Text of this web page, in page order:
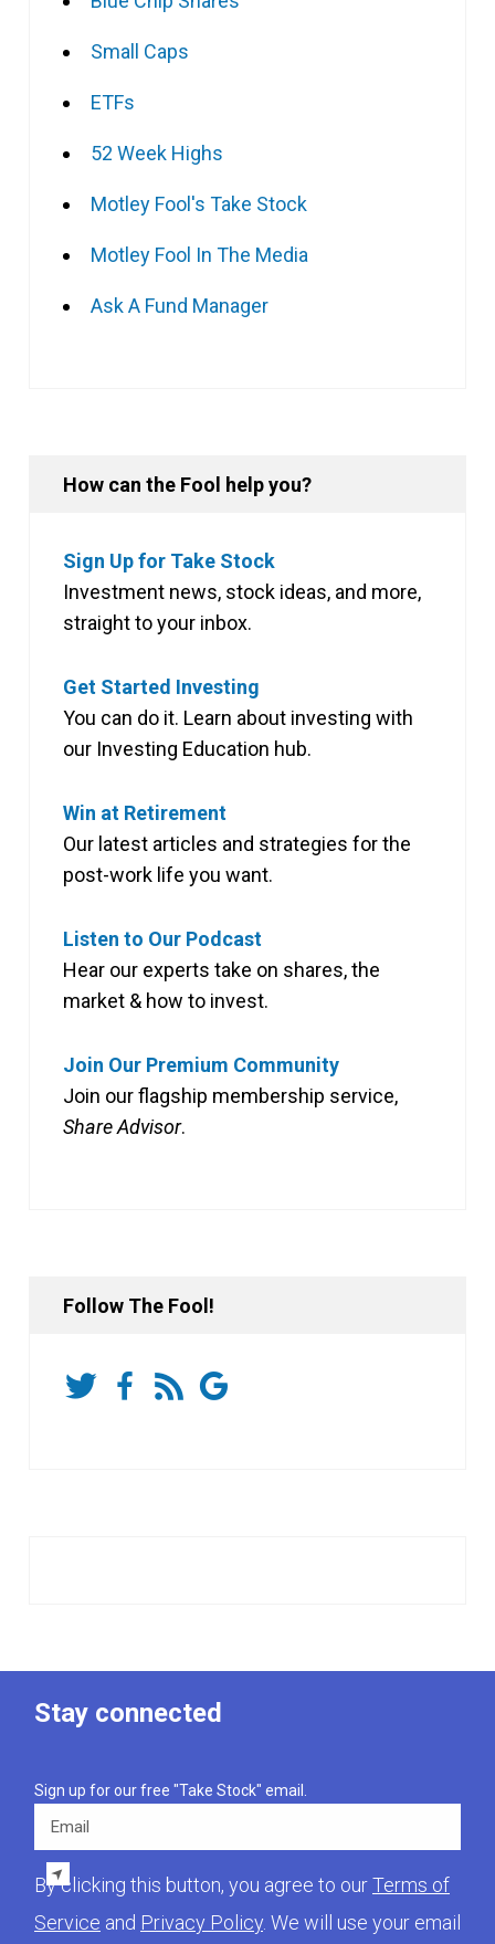
Small Caps
ETFs
52 Week Highs
Motley Fool's Take Stock
Motley Fool In The Media
Ask A Fund Manager
How can the Fool help you?
Sign Up for Take Stock
Investment news, stock ideas, and more,
straight to your inbox.
Get Started Investing
You can do it. Learn about investing with
our Investing Education hub.
Win at Retirement
Our latest articles and strategies for the
post-work life you want.
Listen to Our Podcast
Hear our experts take on shares, the
market & how to invest.
Join Our Premium Community
Join our flagship membership service,
Share Advisor.
Follow The Fool!
Stay connected
Sign up for our free "Take Stock" email.
By clicking this button, you agree to ourTerms of
Service and Privacy Policy . We will use your email